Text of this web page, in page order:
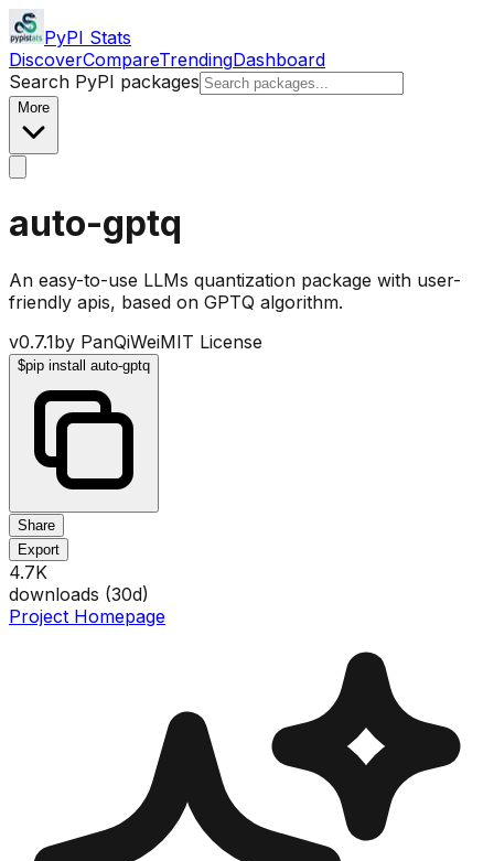
PyPI Stats
DiscoverCompareTrendingDashboard
Search PyPI packages
More
auto-gptq
An easy-to-use LLMs quantization package with user-
friendly apis, based on GPTQ algorithm.
v0.7.1by PanQiWeiMIT License
$pip install auto-gptq
Share
Export
4.7K
downloads (30d)
Project Homepage